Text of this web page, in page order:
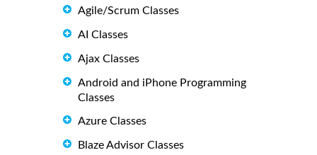
Agile/Scrum Classes
AI Classes
Ajax Classes
Android and iPhone Programming
Classes
Azure Classes
Blaze Advisor Classes